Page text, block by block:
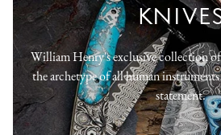
William Henry's exclusive collection
the archetype of all human
statement.